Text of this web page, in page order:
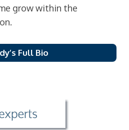
grow within the
Full Bio